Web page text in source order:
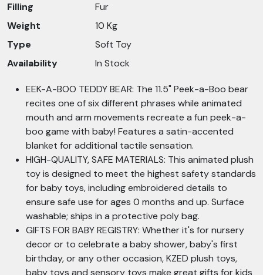
Filling
Fur
Weight
10 Kg
Type
Soft Toy
Availability
In Stock
EEK-A-BOO TEDDY BEAR: The 11.5" Peek-a-Boo bear
recites one of six different phrases while animated
mouth and arm movements recreate a fun peek-a-
boo game with baby! Features a satin-accented
blanket for additional tactile sensation.
HIGH-QUALITY, SAFE MATERIALS: This animated plush
toy is designed to meet the highest safety standards
for baby toys, including embroidered details to
ensure safe use for ages 0 months and up. Surface
washable; ships in a protective poly bag.
GIFTS FOR BABY REGISTRY: Whether it's for nursery
decor or to celebrate a baby shower, baby's first
birthday, or any other occasion, KZED plush toys,
baby toys and sensory toys make great gifts for kids